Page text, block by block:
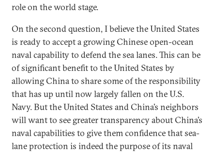
role on the world stage.
On the second question, I believe the United States
is ready to accept a growing Chinese open-ocean
naval capability to defend the sea lanes. This can be
of significant benefit to the United States by
allowing China to share some of the responsibility
that has up until now largely fallen on the U.S.
Navy. But the United States and China’s neighbors
will want to see greater transparency about China’s
naval capabilities to give them confidence that sea-
lane protection is indeed the purpose of its naval